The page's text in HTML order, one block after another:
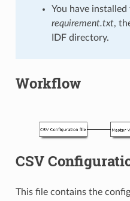
You have
requirement.txt,
IDF directory.
Workflow
CSV
This file contains the